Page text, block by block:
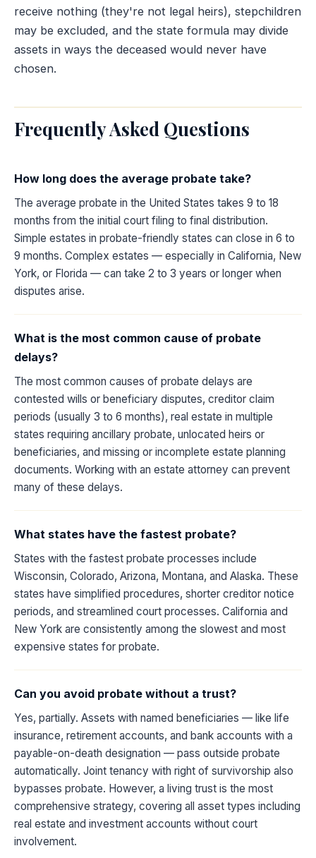
receive nothing (they're not legal heirs), stepchildren
may be excluded, and the state formula may divide
assets in ways the deceased would never have
chosen.
Frequently Asked Questions
How long does the average probate take?
The average probate in the United States takes 9 to 18
months from the initial court filing to final distribution.
Simple estates in probate-friendly states can close in 6 to
9 months. Complex estates — especially in California, New
York, or Florida — can take 2 to 3 years or longer when
disputes arise.
What is the most common cause of probate
delays?
The most common causes of probate delays are
contested wills or beneficiary disputes, creditor claim
periods (usually 3 to 6 months), real estate in multiple
states requiring ancillary probate, unlocated heirs or
beneficiaries, and missing or incomplete estate planning
documents. Working with an estate attorney can prevent
many of these delays.
What states have the fastest probate?
States with the fastest probate processes include
Wisconsin, Colorado, Arizona, Montana, and Alaska. These
states have simplified procedures, shorter creditor notice
periods, and streamlined court processes. California and
New York are consistently among the slowest and most
expensive states for probate.
Can you avoid probate without a trust?
Yes, partially. Assets with named beneficiaries — like life
insurance, retirement accounts, and bank accounts with a
payable-on-death designation — pass outside probate
automatically. Joint tenancy with right of survivorship also
bypasses probate. However, a living trust is the most
comprehensive strategy, covering all asset types including
real estate and investment accounts without court
involvement.